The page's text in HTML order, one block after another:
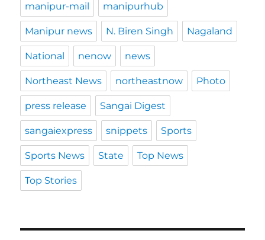
manipur-mail manipurhub
Manipur news N. Biren Singh Nagaland
National nenow news
Northeast News northeastnow Photo
press release Sangai Digest
sangaiexpress snippets Sports
Sports News State Top News
Top Stories